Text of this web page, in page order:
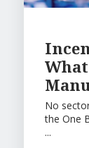
No
the One
...